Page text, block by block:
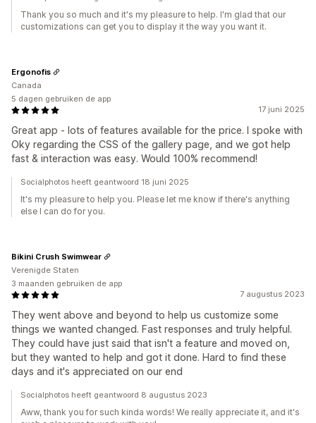
Thank you so much and it's my pleasure to help. I'm glad that our
customizations can get you to display it the way you want it.
17 juni 2025
Great app - lots of features available for the price. I spoke with
Oky regarding the CSS of the gallery page, and we got help
fast & interaction was easy. Would 100% recommend!
Ergonofis
Canada
5 dagen gebruiken de app
Socialphotos heeft geantwoord 18 juni 2025
It's my pleasure to help you. Please let me know if there's anything
else I can do for you.
7 augustus 2023
They went above and beyond to help us customize some
things we wanted changed. Fast responses and truly helpful.
They could have just said that isn't a feature and moved on,
but they wanted to help and got it done. Hard to find these
days and it's appreciated on our end
Bikini Crush Swimwear
Verenigde Staten
3 maanden gebruiken de app
Socialphotos heeft geantwoord 8 augustus 2023
Aww, thank you for such kinda words! We really appreciate it, and it's